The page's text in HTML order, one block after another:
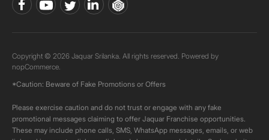
Copyright © 2026 Jaquar Srilanka. All rights reserved. Powered by
nopCommerce.
*Caution: Beware of Fake Promotions or Offers
Please exercise caution and do not trust or engage with any fake
promotional messages claiming to offer Jaquar Franchise opportunities.
These may include phone calls, SMS, WhatsApp messages, emails, or web